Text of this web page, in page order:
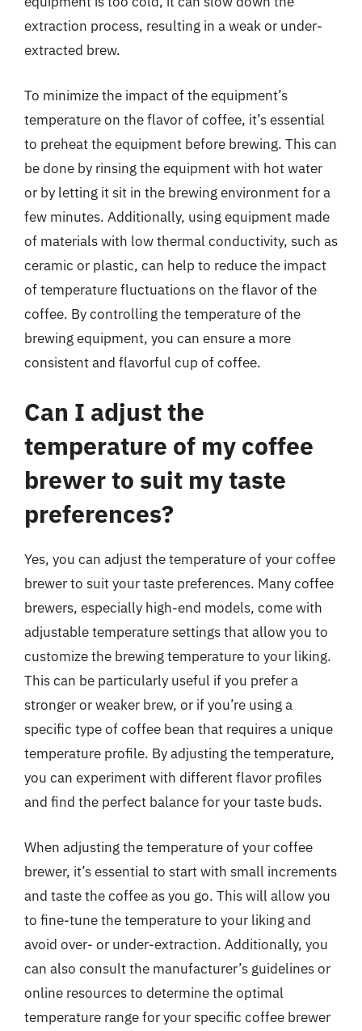
extraction process, resulting in a weak or under-
extracted brew.
To minimize the impact of the equipment’s
temperature on the flavor of coffee, it’s essential
to preheat the equipment before brewing. This can
be done by rinsing the equipment with hot water
or by letting it sit in the brewing environment for a
few minutes. Additionally, using equipment made
of materials with low thermal conductivity, such as
ceramic or plastic, can help to reduce the impact
of temperature fluctuations on the flavor of the
coffee. By controlling the temperature of the
brewing equipment, you can ensure a more
consistent and flavorful cup of coffee.
Can I adjust the
temperature of my coffee
brewer to suit my taste
preferences?
Yes, you can adjust the temperature of your coffee
brewer to suit your taste preferences. Many coffee
brewers, especially high-end models, come with
adjustable temperature settings that allow you to
customize the brewing temperature to your liking.
This can be particularly useful if you prefer a
stronger or weaker brew, or if you’re using a
specific type of coffee bean that requires a unique
temperature profile. By adjusting the temperature,
you can experiment with different flavor profiles
and find the perfect balance for your taste buds.
When adjusting the temperature of your coffee
brewer, it’s essential to start with small increments
and taste the coffee as you go. This will allow you
to fine-tune the temperature to your liking and
avoid over- or under-extraction. Additionally, you
can also consult the manufacturer’s guidelines or
online resources to determine the optimal
temperature range for your specific coffee brewer